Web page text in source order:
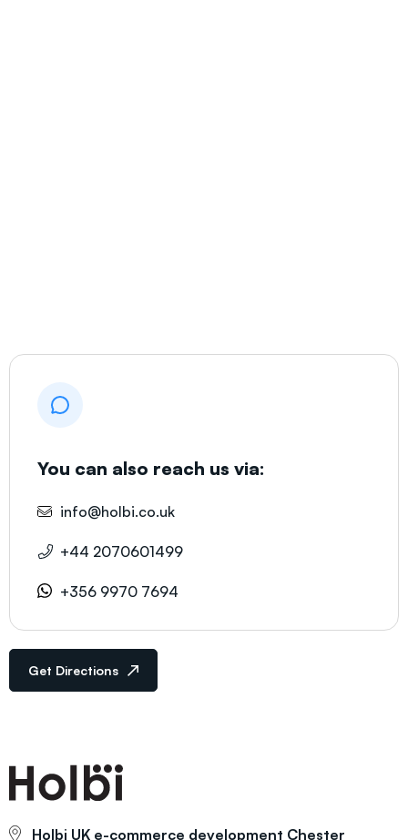
You can also reach us via:
info@holbi.co.uk
+44 2070601499
+356 9970 7694
Get Directions
Holbi UK e-commerce development Chester